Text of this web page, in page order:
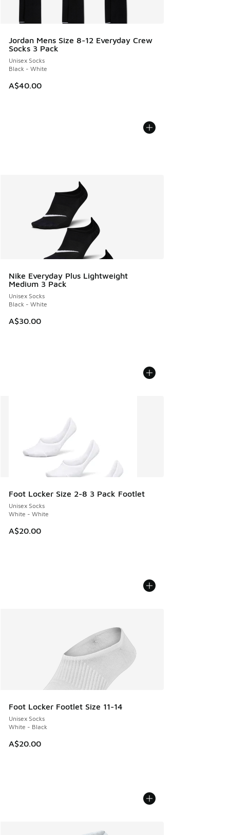
Jordan Mens Size 8-12 Everyday Crew
Socks 3 Pack
Unisex Socks
Black - White
A$40.00
Nike Everyday Plus Lightweight
Medium 3 Pack
Unisex Socks
Black - White
A$30.00
Foot Locker Size 2-8 3 Pack Footlet
Unisex Socks
White - White
A$20.00
Foot Locker Footlet Size 11-14
Unisex Socks
White - Black
A$20.00